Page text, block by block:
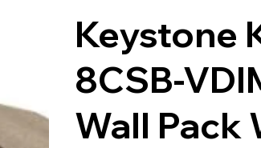
Keystone
8CSB-
Wall Pack